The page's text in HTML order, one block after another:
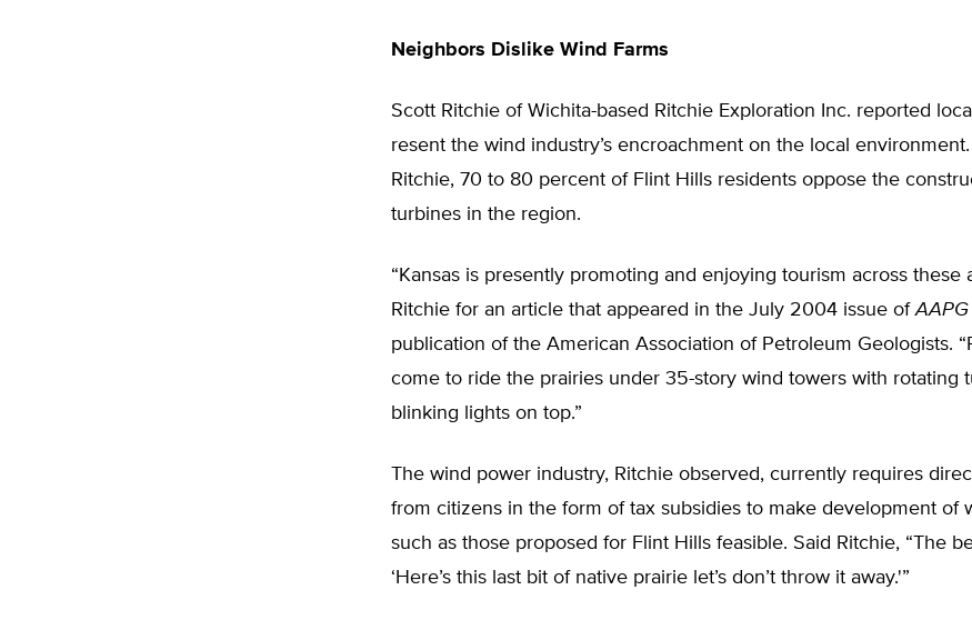
Neighbors Dislike Wind Farms
Scott Ritchie of Wichita-based Ritchie Exploration Inc. reported
resent the wind industry’s encroachment on the local
Ritchie, 70 to 80 percent of Flint Hills residents oppose the
turbines in the region.
“Kansas is presently promoting and enjoying tourism across these
Ritchie for an article that appeared in the July 2004 issue of
publication of the American Association of Petroleum Geologists.
come to ride the prairies under 35-story wind towers with rotating
blinking lights on top.”
The wind power industry, Ritchie observed, currently requires
from citizens in the form of tax subsidies to make development of
such as those proposed for Flint Hills feasible. Said Ritchie, “The
‘Here’s this last bit of native prairie let’s don’t throw it away.'”